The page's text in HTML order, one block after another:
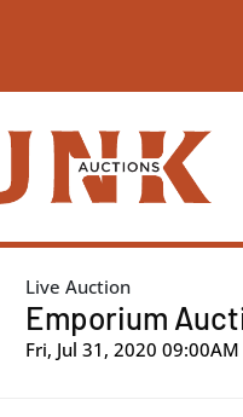
Live Auction
Emporium
Fri, Jul 31, 2020 09:00AM